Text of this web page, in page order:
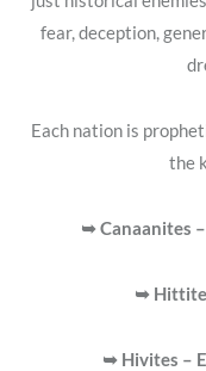
fear, deception,
Each nation is
the
➥ Canaanites
➥
➥ Hivites –